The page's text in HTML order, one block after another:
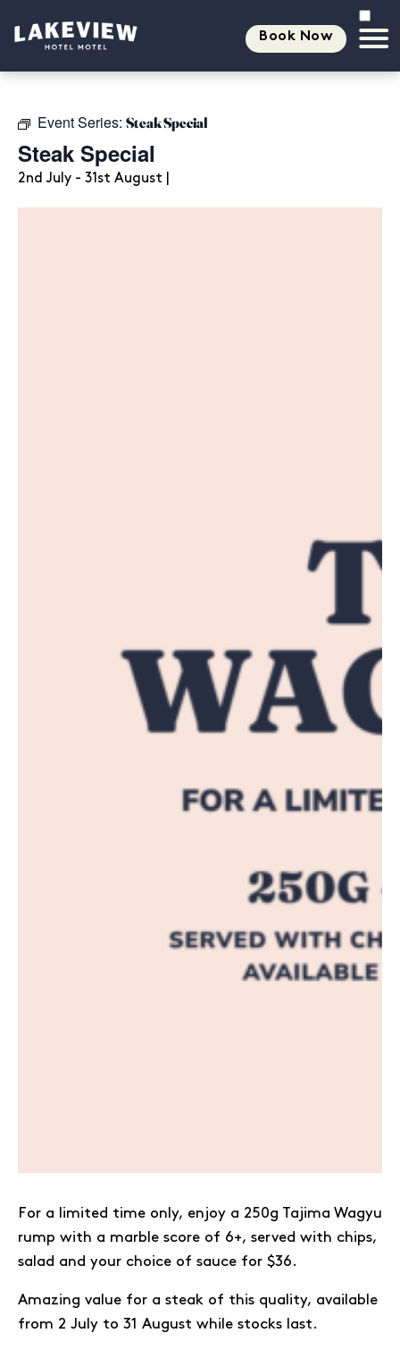
Book Now
Event Series: Steak Special
Steak Special
2nd July - 31st August |
For a limited time only, enjoy a 250g Tajima Wagyu
rump with a marble score of 6+, served with chips,
salad and your choice of sauce for $36.
Amazing value for a steak of this quality, available
from 2 July to 31 August while stocks last.